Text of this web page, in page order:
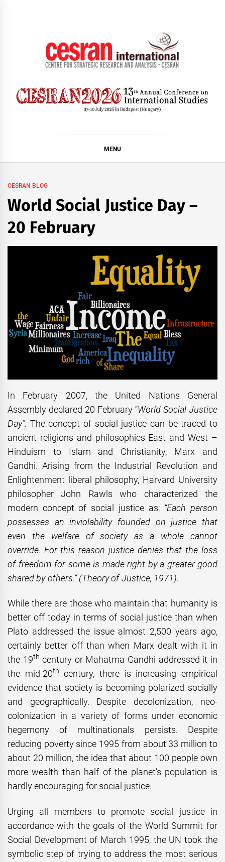
MENU
CESRAN BLOG
World Social Justice Day –
20 February
In February 2007, the United Nations General
Assembly declared 20 February “World Social Justice
Day”. The concept of social justice can be traced to
ancient religions and philosophies East and West –
Hinduism to Islam and Christianity, Marx and
Gandhi. Arising from the Industrial Revolution and
Enlightenment liberal philosophy, Harvard University
philosopher John Rawls who characterized the
modern concept of social justice as: “Each person
possesses an inviolability founded on justice that
even the welfare of society as a whole cannot
override. For this reason justice denies that the loss
of freedom for some is made right by a greater good
shared by others.” (Theory of Justice, 1971).
While there are those who maintain that humanity is
better off today in terms of social justice than when
Plato addressed the issue almost 2,500 years ago,
certainly better off than when Marx dealt with it in
the 19th century or Mahatma Gandhi addressed it in
the mid-20th
century, there is increasing empirical
evidence that society is becoming polarized socially
and geographically. Despite decolonization, neo-
colonization in a variety of forms under economic
hegemony of multinationals persists. Despite
reducing poverty since 1995 from about 33 million to
about 20 million, the idea that about 100 people own
more wealth than half of the planet’s population is
hardly encouraging for social justice.
Urging all members to promote social justice in
accordance with the goals of the World Summit for
Social Development of March 1995, the UN took the
symbolic step of trying to address the most serious